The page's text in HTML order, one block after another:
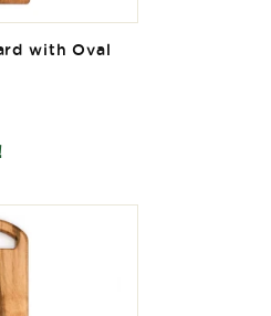
with Oval